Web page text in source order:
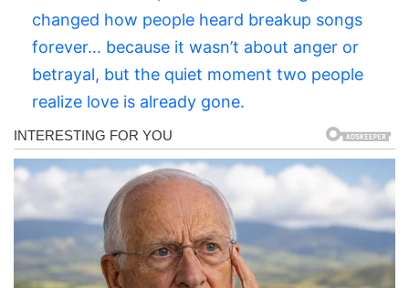
changed how people heard breakup songs
forever… because it wasn’t about anger or
betrayal, but the quiet moment two people
realize love is already gone.